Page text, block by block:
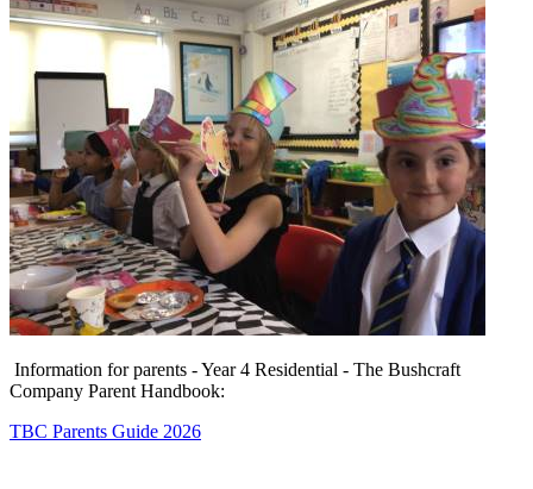
Information for parents - Year 4 Residential - The Bushcraft
Company Parent Handbook:
TBC Parents Guide 2026